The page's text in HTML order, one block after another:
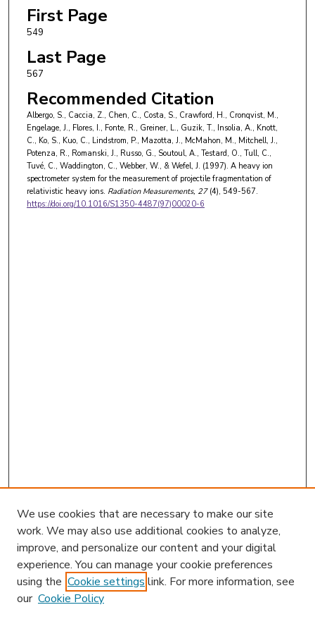
First Page
549
Last Page
567
Recommended Citation
Albergo, S., Caccia, Z., Chen, C., Costa, S., Crawford, H., Cronqvist, M.,
Engelage, J., Flores, I., Fonte, R., Greiner, L., Guzik, T., Insolia, A., Knott,
C., Ko, S., Kuo, C., Lindstrom, P., Mazotta, J., McMahon, M., Mitchell, J.,
Potenza, R., Romanski, J., Russo, G., Soutoul, A., Testard, O., Tull, C.,
Tuvé, C., Waddington, C., Webber, W., & Wefel, J. (1997). A heavy ion
spectrometer system for the measurement of projectile fragmentation of
relativistic heavy ions. Radiation Measurements, 27(4), 549-567.
https://doi.org/10.1016/S1350-4487(97)00020-6
We use cookies that are necessary to make our site
work. We may also use additional cookies to analyze,
improve, and personalize our content and your digital
experience. You can manage your cookie preferences
using the Cookie settings link. For more information, see
our Cookie Policy